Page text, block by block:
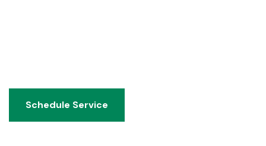
Schedule Service
Schedule Service